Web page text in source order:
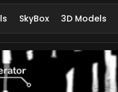
SkyBox 3D Models